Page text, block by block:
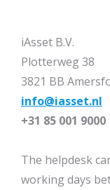
iAsset B.V.
Plotterweg 38
3821 BB
info@iasset.nl
+31 85 001 9000
The helpdesk
working days